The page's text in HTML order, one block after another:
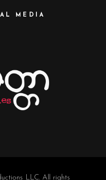
MEDIA
LLC. All rights